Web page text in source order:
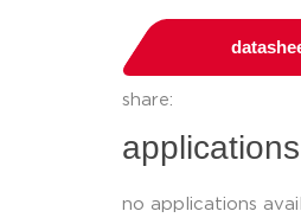
share:
applications
no applications